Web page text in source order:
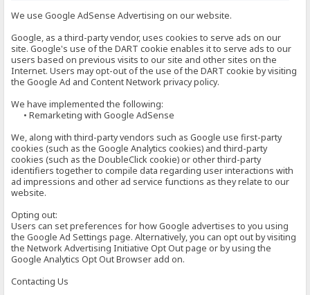
We use Google AdSense Advertising on our website.
Google, as a third-party vendor, uses cookies to serve ads on our
site. Google's use of the DART cookie enables it to serve ads to our
users based on previous visits to our site and other sites on the
Internet. Users may opt-out of the use of the DART cookie by visiting
the Google Ad and Content Network privacy policy.
We have implemented the following:
• Remarketing with Google AdSense
We, along with third-party vendors such as Google use first-party
cookies (such as the Google Analytics cookies) and third-party
cookies (such as the DoubleClick cookie) or other third-party
identifiers together to compile data regarding user interactions with
ad impressions and other ad service functions as they relate to our
website.
Opting out:
Users can set preferences for how Google advertises to you using
the Google Ad Settings page. Alternatively, you can opt out by visiting
the Network Advertising Initiative Opt Out page or by using the
Google Analytics Opt Out Browser add on.
Contacting Us